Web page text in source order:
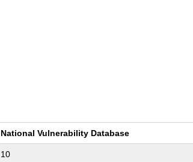
National Vulnerability Database
10